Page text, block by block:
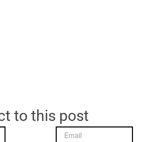
to this post